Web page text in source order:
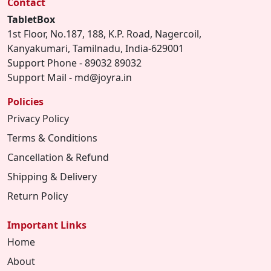
TabletBox
1st Floor, No.187, 188, K.P. Road, Nagercoil,
Kanyakumari, Tamilnadu, India-629001
Support Phone - 89032 89032
Support Mail - md@joyra.in
Policies
Privacy Policy
Terms & Conditions
Cancellation & Refund
Shipping & Delivery
Return Policy
Important Links
Home
About